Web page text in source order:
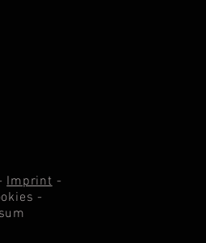
Imprint -
s -